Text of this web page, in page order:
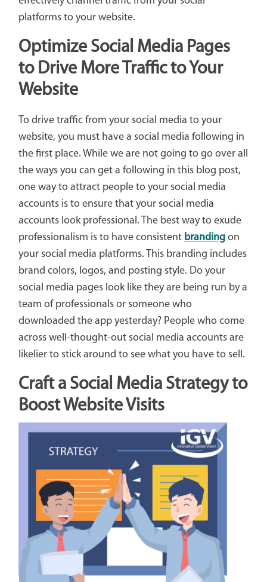
platforms to your website.
Optimize Social Media Pages
to Drive More Traffic to Your
Website
To drive traffic from your social media to your
website, you must have a social media following in
the first place. While we are not going to go over all
the ways you can get a following in this blog post,
one way to attract people to your social media
accounts is to ensure that your social media
accounts look professional. The best way to exude
professionalism is to have consistent brandingon
your social media platforms. This branding includes
brand colors, logos, and posting style. Do your
social media pages look like they are being run by a
team of professionals or someone who
downloaded the app yesterday? People who come
across well-thought-out social media accounts are
likelier to stick around to see what you have to sell.
Craft a Social Media Strategy to
Boost Website Visits